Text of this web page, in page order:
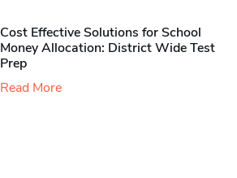
Cost Effective Solutions for School
Money Allocation: District Wide Test
Prep
Read More